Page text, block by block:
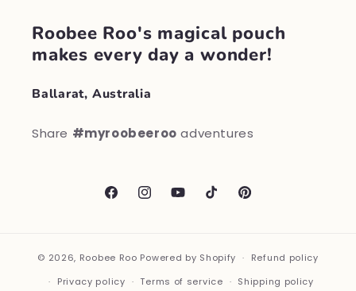
Roobee Roo's magical pouch
makes every day a wonder!
Ballarat, Australia
Share #myroobeeroo adventures
FacebookInstagramYouTubeTikTokPinterest
© 2026, Roobee Roo Powered by Shopify
Refund policy
Privacy policy
Terms of service Shipping policy